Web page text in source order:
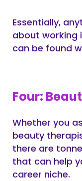
Essentially,
about working
can be found
Four:
Whether you
beauty
there are
that can help
career niche.